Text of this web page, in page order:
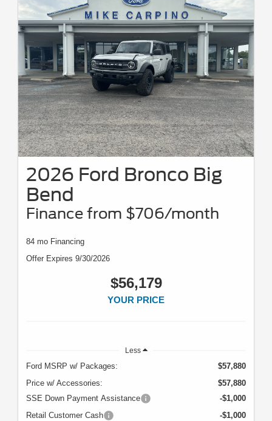
2026 Ford Bronco Big
Bend
Finance from $706/month
84 mo Financing
Offer Expires 9/30/2026
$56,179
YOUR PRICE
Less
Ford MSRP w/ Packages:
$57,880
Price w/ Accessories:
$57,880
SSE Down Payment Assistance
-$1,000
Retail Customer Cash
-$1,000